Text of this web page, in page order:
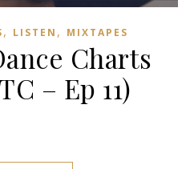
, LISTEN , MIXTAPES
Charts
– Ep 11)